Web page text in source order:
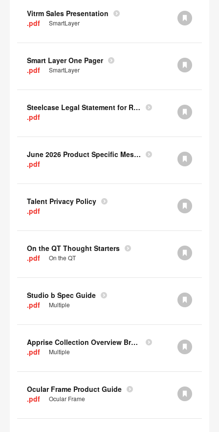
Vitrm Sales Presentation
.pdf
SmartLayer
Smart Layer One Pager
.pdf
SmartLayer
Steelcase Legal Statement for Recyclability
.pdf
June 2026 Product Specific Mesh Quick Cull Alternatives
.pdf
Talent Privacy Policy
.pdf
On the QT Thought Starters
.pdf
On the QT
Studio b Spec Guide
.pdf
Multiple
Apprise Collection Overview Brochure
.pdf
Multiple
Ocular Frame Product Guide
.pdf
Ocular Frame